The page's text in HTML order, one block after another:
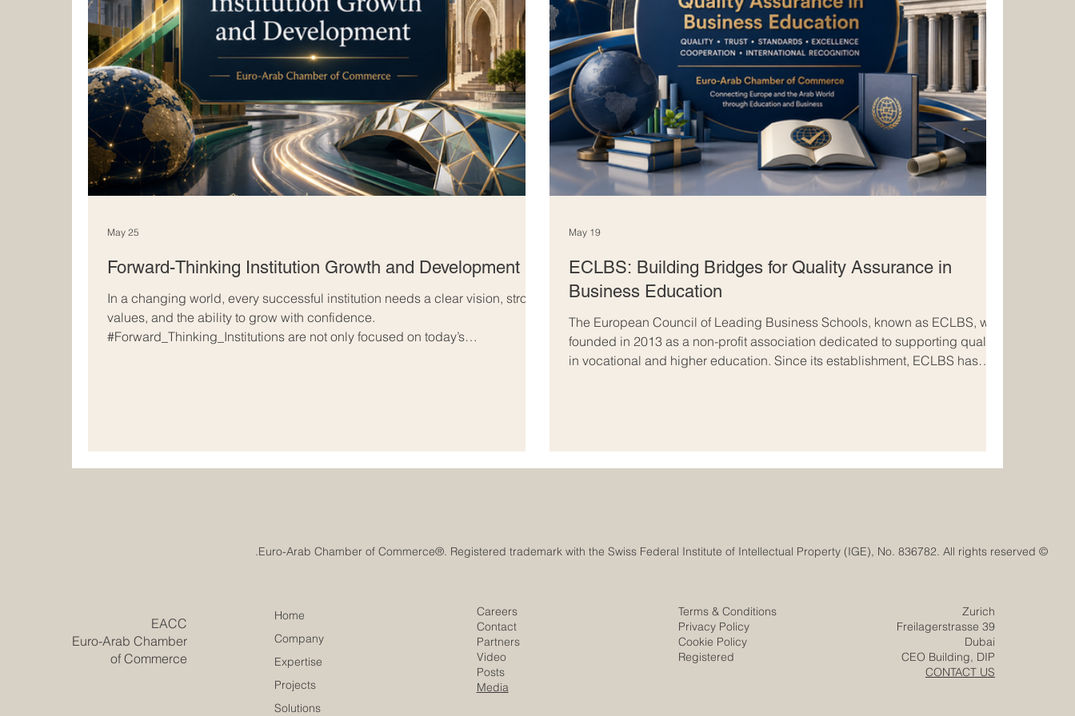
Forward-Thinking Institution Growth and Development
In a changing world, every successful institution needs a clear vision, strong
values, and the ability to grow with confidence.
#Forward_Thinking_Institutions are not only focused on today’s
May 25
ECLBS: Building Bridges for Quality Assurance in
Business Education
The European Council of Leading Business Schools, known as ECLBS, was
founded in 2013 as a non-profit association dedicated to supporting quality
in vocational and higher education. Since its establishment, ECLBS has
May 19
​EACC
Euro-Arab Chamber
of Commerce
Home
Company
Expertise
Projects
Solutions
© Euro-Arab Chamber of Commerce®. Registered trademark with the Swiss Federal Institute of Intellectual Property (IGE), No. 836782. All rights reserved.
Careers
Contact
Partners
Video
Posts
Media
Terms & Conditions
Privacy Policy
Cookie Policy
Registered
Zurich
Freilagerstrasse 39
Dubai
CEO Building, DIP
CONTACT US